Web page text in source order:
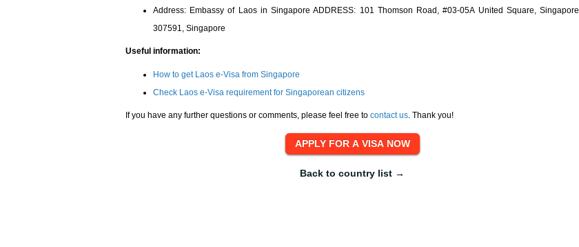
Address: Embassy of Laos in Singapore ADDRESS: 101 Thomson Road, #03-05A United Square, Singapore
307591, Singapore
Useful information:
How to get Laos e-Visa from Singapore
Check Laos e-Visa requirement for Singaporean citizens
If you have any further questions or comments, please feel free to contact us. Thank you!
Back to country list →